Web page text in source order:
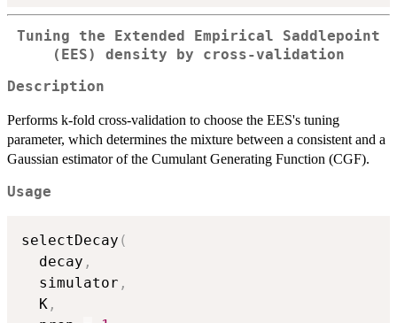
Tuning the Extended Empirical Saddlepoint
(EES) density by cross-validation
Description
Performs k-fold cross-validation to choose the EES's tuning
parameter, which determines the mixture between a consistent and a
Gaussian estimator of the Cumulant Generating Function (CGF).
Usage
selectDecay (
  decay
,
  simulator
,
  K
,